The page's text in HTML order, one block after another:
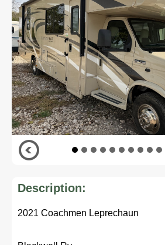
Description:
2021 Coachmen Leprechaun